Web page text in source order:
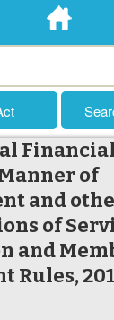
of
and
of
and
Rules,